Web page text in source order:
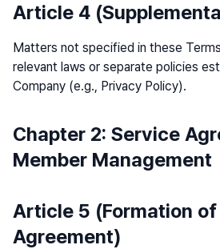
Article 4
Matters not specified in these
relevant laws or separate policies
Company (e.g., Privacy Policy).
Chapter 2: Service
Member Management
Article 5 (Formation
Agreement)